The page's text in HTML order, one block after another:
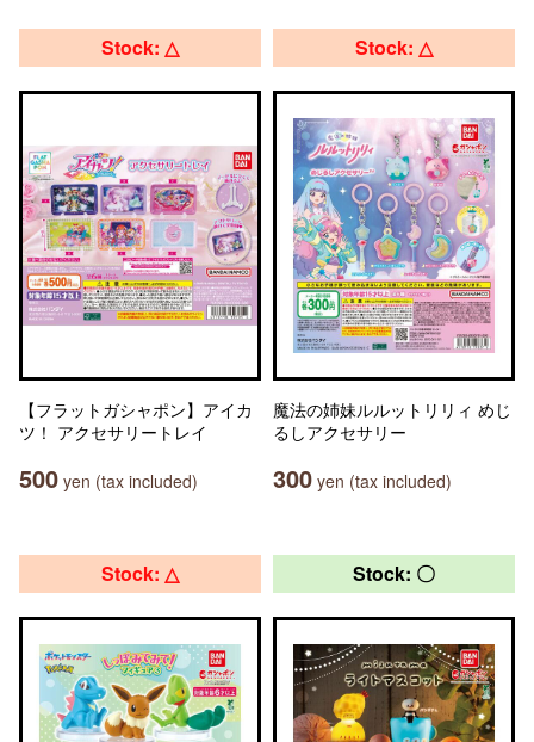
Stock: △
【フラットガシャポン】アイカ
ツ！ アクセサリートレイ
500 yen (tax included)
Stock: △
魔法の姉妹ルルットリリィ めじ
るしアクセサリー
300 yen (tax included)
Stock: △ Stock: 〇